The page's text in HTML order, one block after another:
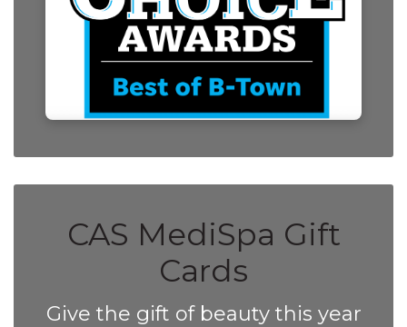
CAS MediSpa Gift
Cards
Give the gift of beauty this year